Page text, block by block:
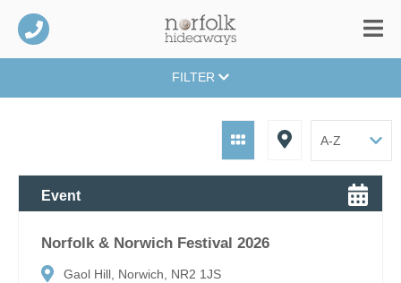
FILTER
Event
Norfolk & Norwich Festival 2026
Gaol Hill, Norwich, NR2 1JS